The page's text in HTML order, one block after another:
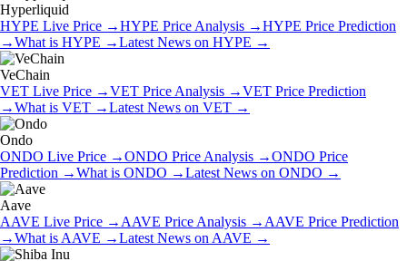
Hyperliquid
HYPE Live Price →HYPE Price Analysis →HYPE Price Prediction
→What is HYPE →Latest News on HYPE →
VeChain
VET Live Price →VET Price Analysis →VET Price Prediction
→What is VET →Latest News on VET →
Ondo
ONDO Live Price →ONDO Price Analysis →ONDO Price
Prediction →What is ONDO →Latest News on ONDO →
Aave
AAVE Live Price → AAVE Price Analysis → AAVE Price Prediction
→What is AAVE →Latest News on AAVE →